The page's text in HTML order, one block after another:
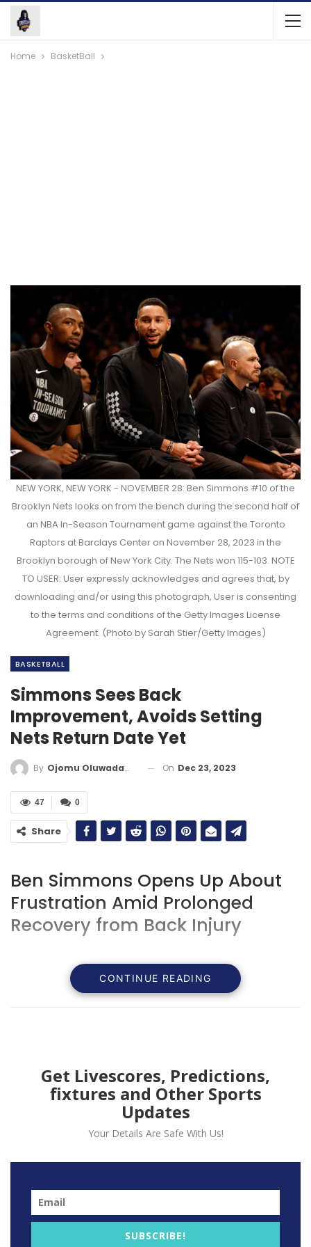
Home BasketBall
NEW YORK, NEW YORK - NOVEMBER 28: Ben Simmons #10 of the
Brooklyn Nets looks on from the bench during the second half of
an NBA In-Season Tournament game against the Toronto
Raptors at Barclays Center on November 28, 2023 in the
Brooklyn borough of New York City. The Nets won 115-103. NOTE
TO USER: User expressly acknowledges and agrees that, by
downloading and/or using this photograph, User is consenting
to the terms and conditions of the Getty Images License
Agreement. (Photo by Sarah Stier/Getty Images)
BASKETBALL
Simmons Sees Back
Improvement, Avoids Setting
Nets Return Date Yet
By Ojomu Oluwadamilola On Dec 23, 2023
0
47
Share
Ben Simmons Opens Up About
Frustration Amid Prolonged
Recovery from Back Injury
Brooklyn Nets forward Ben Simmons recently revealed
impingement that has sidelined him for nearly two
months. Addressing the media before the Nets clashed
with the Denver Nuggets, Simmons expressed his
CONTINUE READING
Get Livescores, Predictions,
fixtures and Other Sports
Updates
Your Details Are Safe With Us!
SUBSCRIBE!